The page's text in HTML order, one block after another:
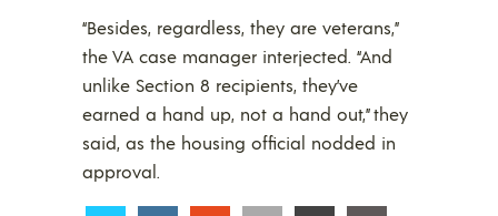
“Besides, regardless, they are veterans,”
the VA case manager interjected. “And
unlike Section 8 recipients, they’ve
earned a hand up, not a hand out,” they
said, as the housing official nodded in
approval.